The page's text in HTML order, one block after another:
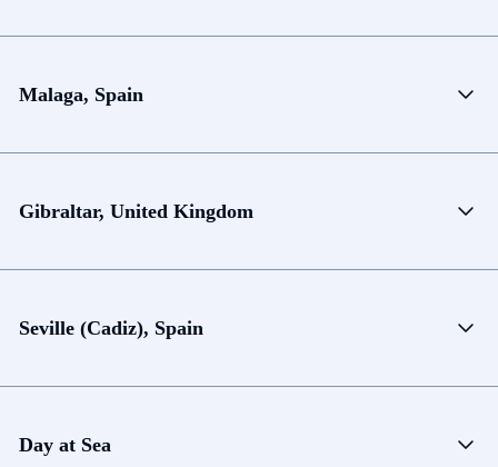
Malaga, Spain
Gibraltar, United Kingdom
Seville (Cadiz), Spain
Day at Sea